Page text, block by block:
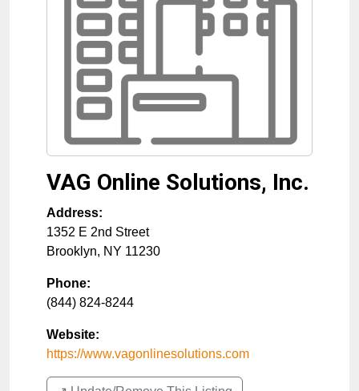
VAG Online Solutions, Inc.
Address:
1352 E 2nd Street
Brooklyn, NY 11230
Phone:
(844) 824-8244
Website:
https://www.vagonlinesolutions.com